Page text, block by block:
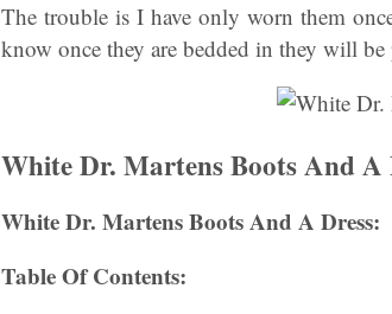
The trouble is I have only worn them
know once they are bedded in they will be
White Dr. Martens Boots And A
White Dr. Martens Boots And A Dress:
Table Of Contents: